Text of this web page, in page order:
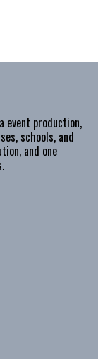
event production,
schools, and
and one